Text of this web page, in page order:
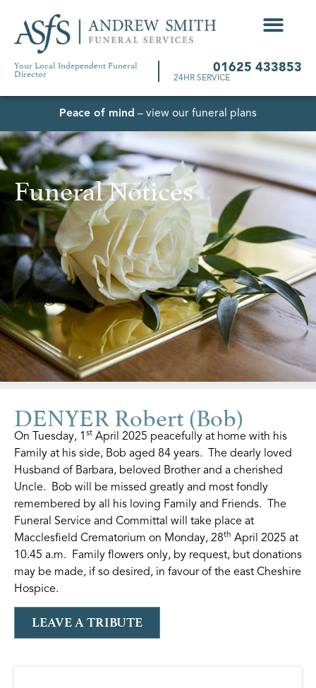
Your Local Independent Funeral
Director 01625 433853
24HR SERVICE
Peace of mind – view our funeral plans
Funeral Notices
DENYER Robert (Bob)
On Tuesday, 1 st April 2025 peacefully at home with his
Family at his side, Bob aged 84 years. The dearly loved
Husband of Barbara, beloved Brother and a cherished
Uncle. Bob will be missed greatly and most fondly
remembered by all his loving Family and Friends. The
Funeral Service and Committal will take place at
Macclesfield Crematorium on Monday, 28th April 2025 at
10.45 a.m. Family flowers only, by request, but donations
may be made, if so desired, in favour of the east Cheshire
Hospice.
LEAVE A TRIBUTE